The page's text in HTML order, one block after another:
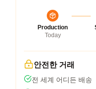
Production
Today
안전한 거래
전 세계 어디든 배송